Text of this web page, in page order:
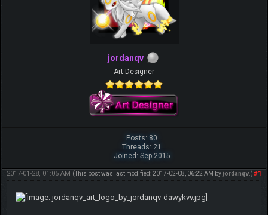
jordanqv
Art Designer
Posts: 80
Threads: 21
Joined: Sep 2015
#1
2017-01-28, 01:05 AM (This post was last modified: 2017-02-08, 06:22 AM byjordanqv.)